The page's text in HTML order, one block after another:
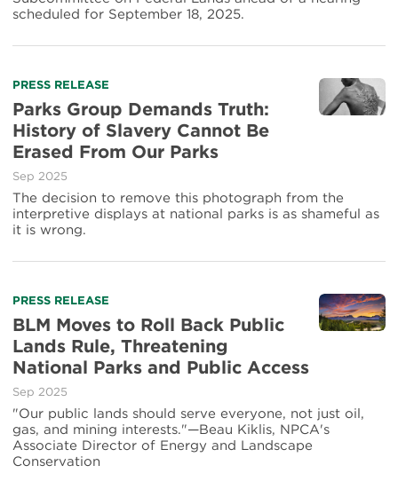
scheduled for September 18, 2025.
PRESS RELEASE
Parks Group Demands Truth:
History of Slavery Cannot Be
Erased From Our Parks
Sep 2025
The decision to remove this photograph from the
interpretive displays at national parks is as shameful as
it is wrong.
PRESS RELEASE
BLM Moves to Roll Back Public
Lands Rule, Threatening
National Parks and Public Access
Sep 2025
"Our public lands should serve everyone, not just oil,
gas, and mining interests."—Beau Kiklis, NPCA's
Associate Director of Energy and Landscape
Conservation